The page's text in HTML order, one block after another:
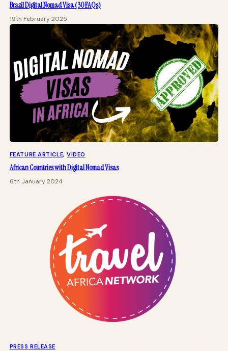
Brazil Digital Nomad Visa (30 FAQs)
19th February 2025
FEATURE ARTICLE, VIDEO
African Countries with Digital Nomad Visas
6th January 2024
PRESS RELEASE